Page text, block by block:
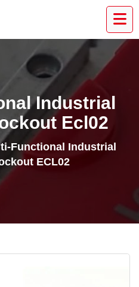
Industrial
Ecl02
Functional Industrial
ECL02